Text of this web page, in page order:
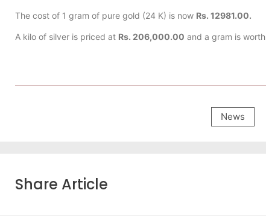
The cost of 1 gram of pure gold (24 K) is now Rs. 12981.00.
A kilo of silver is priced at Rs. 206,000.00 and a gram is worth
News
Share Article